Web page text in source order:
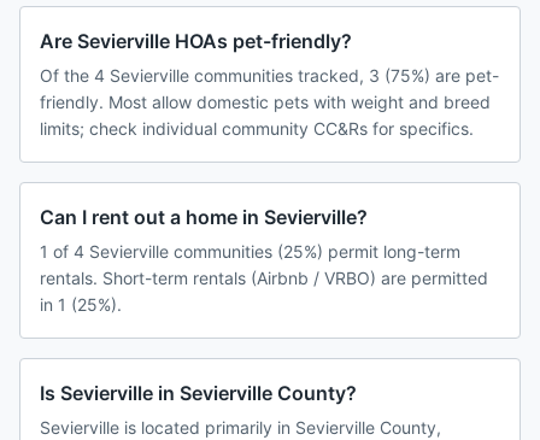
Are Sevierville HOAs pet-friendly?
Of the 4 Sevierville communities tracked, 3 (75%) are pet-
friendly. Most allow domestic pets with weight and breed
limits; check individual community CC&Rs for specifics.
Can I rent out a home in Sevierville?
1 of 4 Sevierville communities (25%) permit long-term
rentals. Short-term rentals (Airbnb / VRBO) are permitted
in 1 (25%).
Is Sevierville in Sevierville County?
Sevierville is located primarily in Sevierville County,